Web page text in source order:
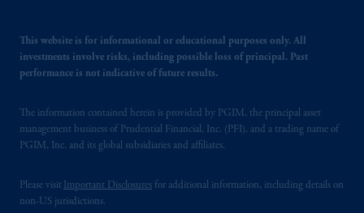
This website is for informational or educational purposes only. All
investments involve risks, including possible loss of principal. Past
performance is not indicative of future results.
The information contained herein is provided by PGIM, the principal asset
management business of Prudential Financial, Inc. (PFI), and a trading name of
PGIM, Inc. and its global subsidiaries and affiliates.
Please visit Important Disclosures for additional information, including details on
non-US jurisdictions.